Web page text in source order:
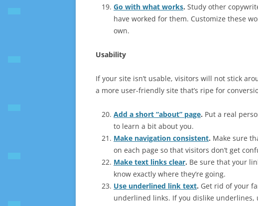
Go with what works. Study other
have worked for them. Customize these
own.
Usability
If your site isn’t usable, visitors will not stick
a more user-friendly site that’s ripe for
Add a short “about” page. Put a real
to learn a bit about you.
Make navigation consistent. Make sure
on each page so that visitors don’t get
Make text links clear. Be sure that your
know exactly where they’re going.
Use underlined link text. Get rid of your
underlined links. If you dislike underlines,